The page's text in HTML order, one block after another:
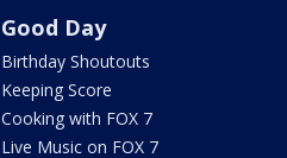
Good Day
Birthday Shoutouts
Keeping Score
Cooking with FOX 7
Live Music on FOX 7